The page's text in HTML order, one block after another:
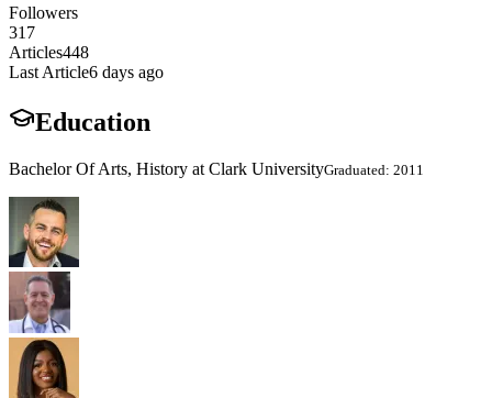
Followers
317
Articles448
Last Article6 days ago
Education
Bachelor Of Arts, History at Clark UniversityGraduated: 2011